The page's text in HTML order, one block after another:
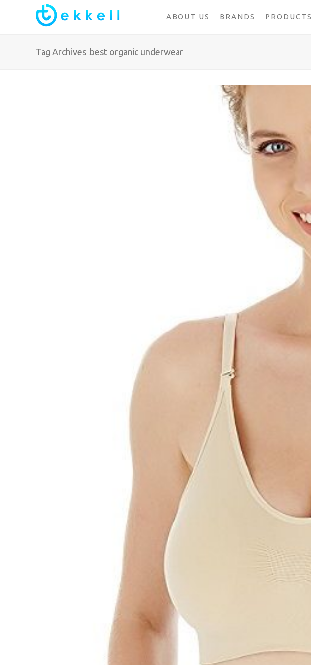
ABOUT US BRANDS PRODUCTS
Tag Archives :best organic underwear